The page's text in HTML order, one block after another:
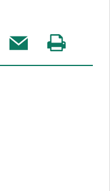
Share
this
Visit
our